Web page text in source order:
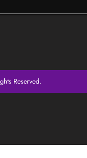
Reserved.